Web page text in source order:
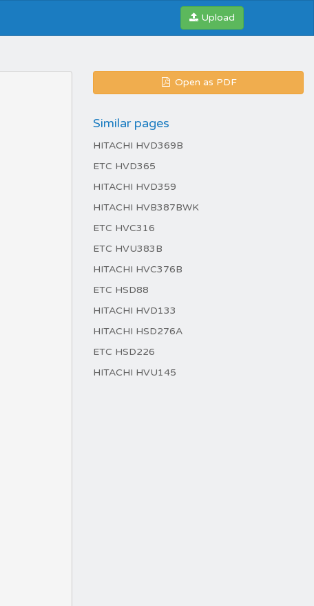
Upload
Open as PDF
Similar pages
HITACHI HVD369B
ETC HVD365
HITACHI HVD359
HITACHI HVB387BWK
ETC HVC316
ETC HVU383B
HITACHI HVC376B
ETC HSD88
HITACHI HVD133
HITACHI HSD276A
ETC HSD226
HITACHI HVU145